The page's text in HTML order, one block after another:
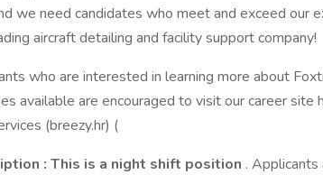
we need candidates who meet and exceed our
aircraft detailing and facility support company!
who are interested in learning more about
available are encouraged to visit our career
(breezy.hr) (
: This is a night shift position .